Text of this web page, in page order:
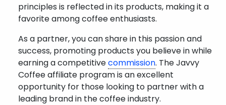
principles is reflected in its products, making it a
favorite among coffee enthusiasts.
As a partner, you can share in this passion and
success, promoting products you believe in while
earning a competitivecommission. The Javvy
Coffee affiliate program is an excellent
opportunity for those looking to partner with a
leading brand in the coffee industry.